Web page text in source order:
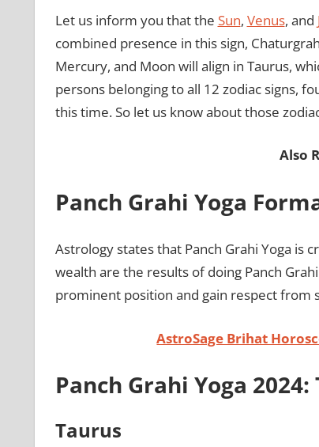
Let us inform you that the Sun, Venus, and
combined presence in this sign,
Mercury, and Moon will align in Taurus,
persons belonging to all 12 zodiac signs,
this time. So let us know about those
Also
Panch Grahi Yoga
Astrology states that Panch Grahi Yoga is
wealth are the results of doing Panch
prominent position and gain respect from
AstroSage Brihat
Panch Grahi Yoga
Taurus